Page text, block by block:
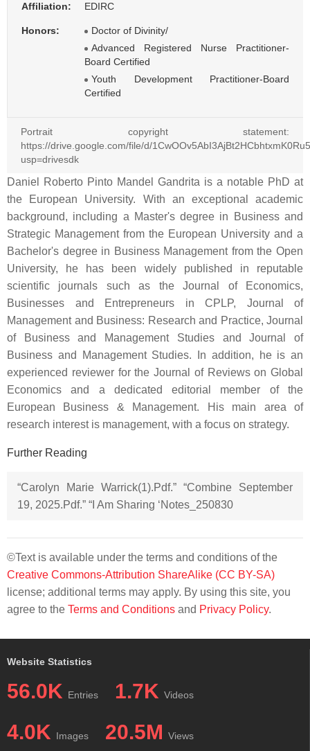
Affiliation: EDIRC
Honors:
Doctor of Divinity/
Advanced Registered Nurse Practitioner-
Board Certified
Youth Development Practitioner-Board
Certified
Portrait copyright statement:
https://drive.google.com/file/d/
usp=drivesdk
Daniel Roberto Pinto Mandel Gandrita is a notable PhD at
the European University. With an exceptional academic
background, including a Master's degree in Business and
Strategic Management from the European University and a
Bachelor's degree in Business Management from the Open
University, he has been widely published in reputable
scientific journals such as the Journal of Economics,
Businesses and Entrepreneurs in CPLP, Journal of
Management and Business: Research and Practice, Journal
of Business and Management Studies and Journal of
Business and Management Studies. In addition, he is an
experienced reviewer for the Journal of Reviews on Global
Economics and a dedicated editorial member of the
European Business & Management. His main area of
research interest is management, with a focus on strategy.
Further Reading
“Carolyn Marie Warrick(1).Pdf.” “Combine September
19, 2025.Pdf.” “I Am Sharing ‘Notes_250830
©Text is available under the terms and conditions of the
Creative Commons-Attribution ShareAlike (CC BY-SA)
license; additional terms may apply. By using this site, you
agree to the Terms and Conditions and Privacy Policy.
Website Statistics
56.0K Entries 1.7K Videos
4.0K Images 20.5M Views